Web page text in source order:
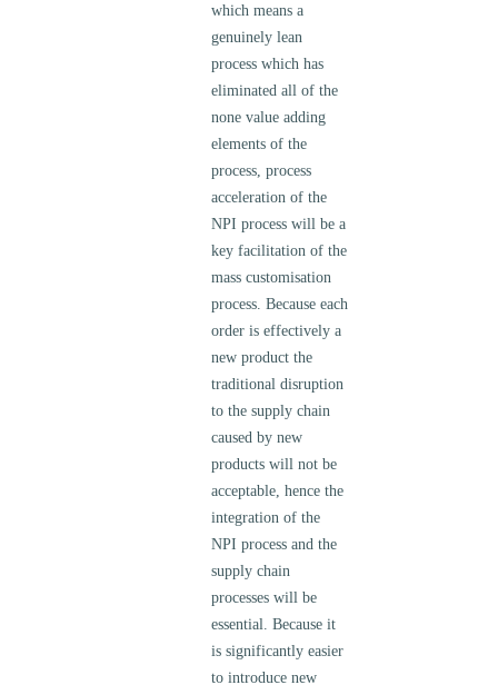
which means a
genuinely lean
process which has
eliminated all of the
none value adding
elements of the
process, process
acceleration of the
NPI process will be a
key facilitation of the
mass customisation
process. Because each
order is effectively a
new product the
traditional disruption
to the supply chain
caused by new
products will not be
acceptable, hence the
integration of the
NPI process and the
supply chain
processes will be
essential. Because it
is significantly easier
to introduce new